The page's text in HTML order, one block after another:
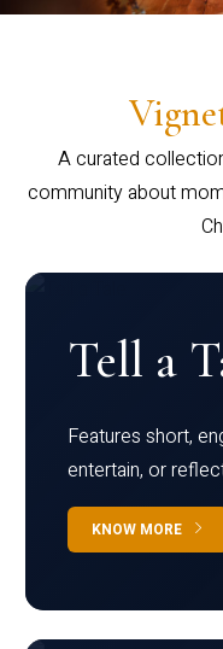
A curated
community about
Tell a
Features short,
entertain, or
KNOW MORE